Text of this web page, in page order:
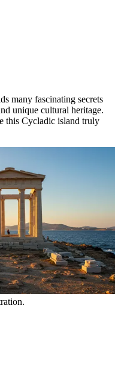
many fascinating secrets
unique cultural heritage.
this Cycladic island truly